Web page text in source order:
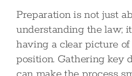
Preparation is not just
understanding the law;
having a clear picture
position. Gathering key